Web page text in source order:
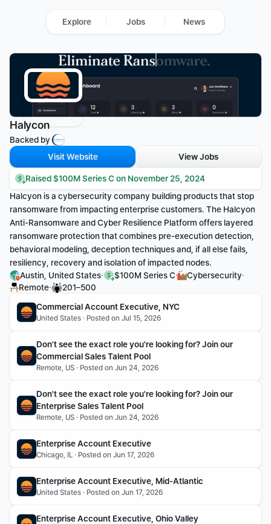
Halycon
Backed by
Visit Website
View Jobs
Raised $100M Series C on November 25, 2024
Halcyon is a cybersecurity company building products that stop
ransomware from impacting enterprise customers. The Halcyon
Anti-Ransomware and Cyber Resilience Platform offers layered
ransomware protection that combines pre-execution detection,
behavioral modeling, deception techniques and, if all else fails,
resiliency, recovery and isolation of impacted nodes.
Austin, United States· $100M Series C· Cybersecurity·
Remote·
201–500
Commercial Account Executive, NYC
United States · Posted on Jul 15, 2026
Don't see the exact role you're looking for? Join our
Commercial Sales Talent Pool
Remote, US · Posted on Jun 24, 2026
Don't see the exact role you're looking for? Join our
Enterprise Sales Talent Pool
Remote, US · Posted on Jun 24, 2026
Enterprise Account Executive
Chicago, IL · Posted on Jun 17, 2026
Enterprise Account Executive, Mid-Atlantic
United States · Posted on Jun 17, 2026
Enterprise Account Executive, Ohio Valley
Explore Jobs News